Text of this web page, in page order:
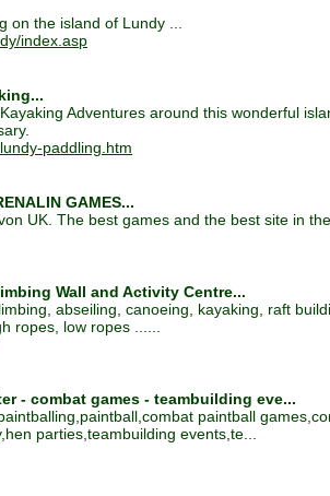
on the island of Lundy ...
index.asp
Adventures around this wonderful
paddling.htm
GAMES...
UK. The best games and the best site in the
Wall and Activity Centre...
abseiling, canoeing, kayaking, raft
ropes, low ropes ......
- combat games - teambuilding eve...
paintball
parties,teambuilding events,te...